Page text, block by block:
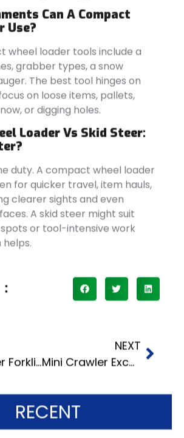
Can A Compact
Use?
wheel loader tools include a
grabber types, a snow
The best tool hinges on
on loose items, pallets,
or digging holes.
Loader Vs Skid Steer:
duty. A compact wheel loader
for quicker travel, item hauls,
clearer sights and even
A skid steer might suit
or tool-intensive work
helps.
Side Loader Forklift Cost in 2026
NEXT
Mini Crawler Excavators for Tight Job Sites
RECENT